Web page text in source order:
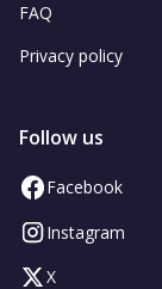
FAQ
Privacy policy
Follow us
Facebook
Instagram
X